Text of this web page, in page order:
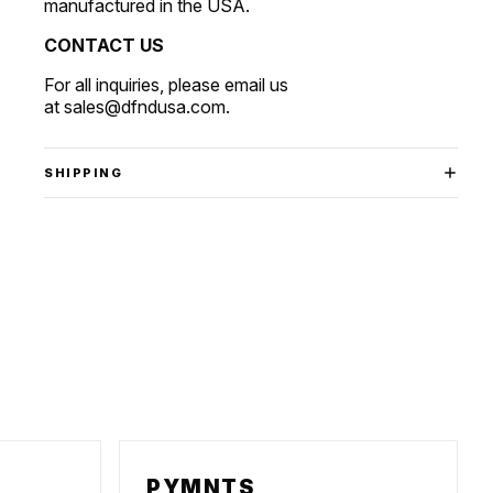
manufactured in the USA.
CONTACT US
For all inquiries, please email us
at sales@dfndusa.com.
SHIPPING
PYMNTS